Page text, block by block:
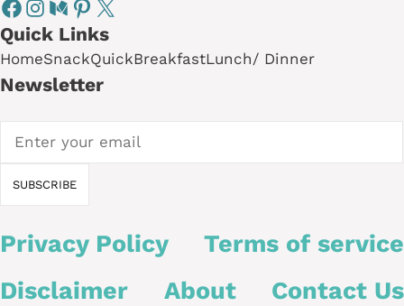
Quick Links
HomeSnackQuickBreakfastLunch/ Dinner
Newsletter
Privacy Policy
Terms of service
Disclaimer
About Contact Us